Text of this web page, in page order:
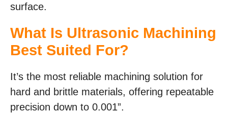
surface.
What Is Ultrasonic Machining
Best Suited For?
It’s the most reliable machining solution for
hard and brittle materials, offering repeatable
precision down to 0.001”.